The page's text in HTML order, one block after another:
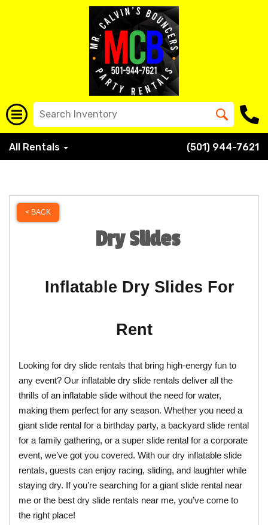
All Rentals (501) 944-7621
< BACK
Dry Slides
Inflatable Dry Slides For
Rent
Looking for dry slide rentals that bring high-energy fun to
any event? Our inflatable dry slide rentals deliver all the
thrills of an inflatable slide without the need for water,
making them perfect for any season. Whether you need a
giant slide rental for a birthday party, a backyard slide rental
for a family gathering, or a super slide rental for a corporate
event, we’ve got you covered. With our dry inflatable slide
rentals, guests can enjoy racing, sliding, and laughter while
staying dry. If you’re searching for a giant slide rental near
me or the best dry slide rentals near me, you’ve come to
the right place!